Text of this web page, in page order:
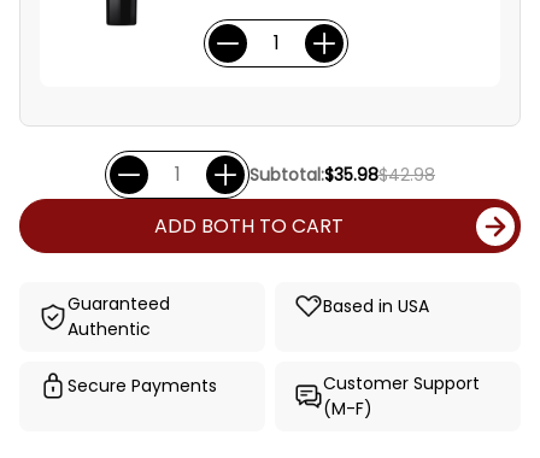
Subtotal:$35.98$42.98
ADD BOTH TO CART
Guaranteed
Authentic
Based in USA
Secure Payments
Customer Support
(M-F)